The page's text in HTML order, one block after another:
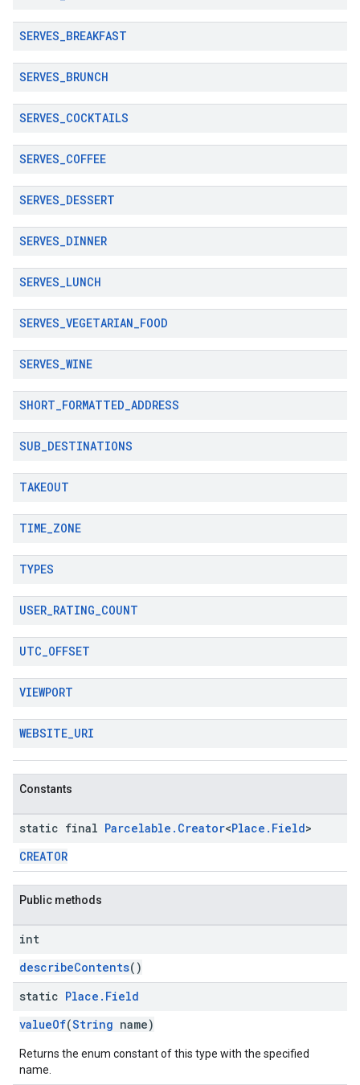
SERVES_BREAKFAST
SERVES_BRUNCH
SERVES_COCKTAILS
SERVES_COFFEE
SERVES_DESSERT
SERVES_DINNER
SERVES_LUNCH
SERVES_VEGETARIAN_FOOD
SERVES_WINE
SHORT_FORMATTED_ADDRESS
SUB_DESTINATIONS
TAKEOUT
TIME_ZONE
TYPES
USER_RATING_COUNT
UTC_OFFSET
VIEWPORT
WEBSITE_URI
Constants
static final Parcelable . Creator<Place . Field>
CREATOR
Public methods
int
describeContents()
static Place . Field
valueOf(String name)
Returns the enum constant of this type with the specified
name.